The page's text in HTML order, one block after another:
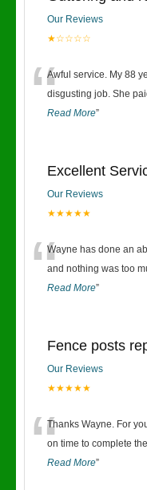
Our Reviews
★☆☆☆☆
“Awful service. My 88
disgusting job. She
Read More”
Excellent
Our Reviews
★★★★★
“Wayne has done an
and nothing was too
Read More”
Fence posts
Our Reviews
★★★★★
“Thanks Wayne. For
on time to complete
Read More”